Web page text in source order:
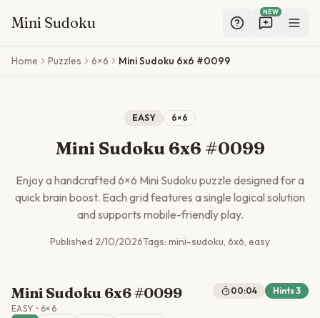
Mini Sudoku
NEW
Skip to main content
Home Puzzles 6×6 Mini Sudoku 6x6 #0099
EASY 6×6
Mini Sudoku 6x6 #0099
Enjoy a handcrafted6×6 Mini Sudoku puzzle designed for a
quick brain boost. Each grid features a single logical solution
and supports mobile-friendly play.
Published 2/10/2026Tags: mini-sudoku, 6x6, easy
Mini Sudoku 6x6 #0099
EASY • 6× 6
00:04 Hints3